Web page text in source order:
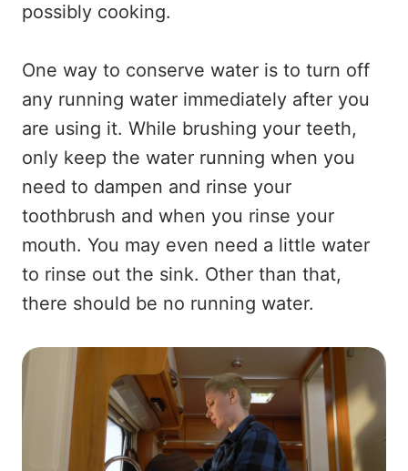
possibly cooking.
One way to conserve water is to turn off
any running water immediately after you
are using it. While brushing your teeth,
only keep the water running when you
need to dampen and rinse your
toothbrush and when you rinse your
mouth. You may even need a little water
to rinse out the sink. Other than that,
there should be no running water.